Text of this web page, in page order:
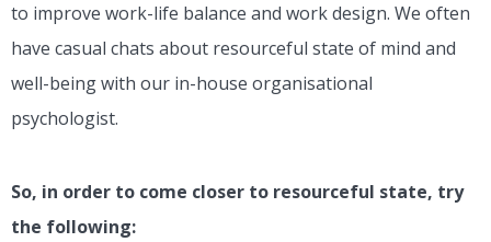
to improve work-life balance and work design. We often
have casual chats about resourceful state of mind and
well-being with our in-house organisational
psychologist.
So, in order to come closer to resourceful state, try
the following: